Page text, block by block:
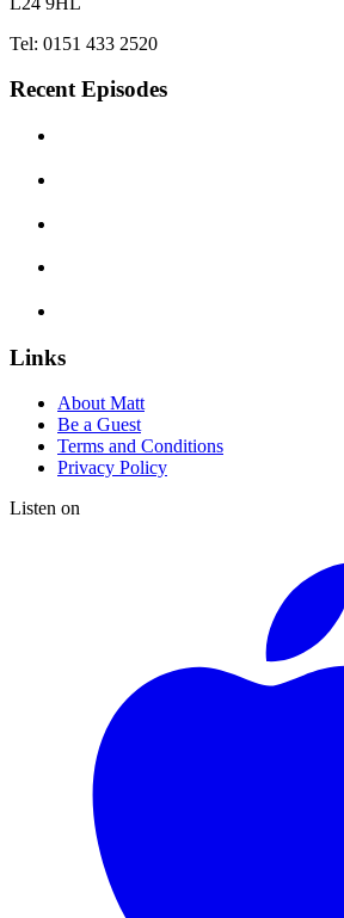
Tel: 0151 433 2520
Recent Episodes
Links
About Matt
Be a Guest
Terms and Conditions
Privacy Policy
Listen on